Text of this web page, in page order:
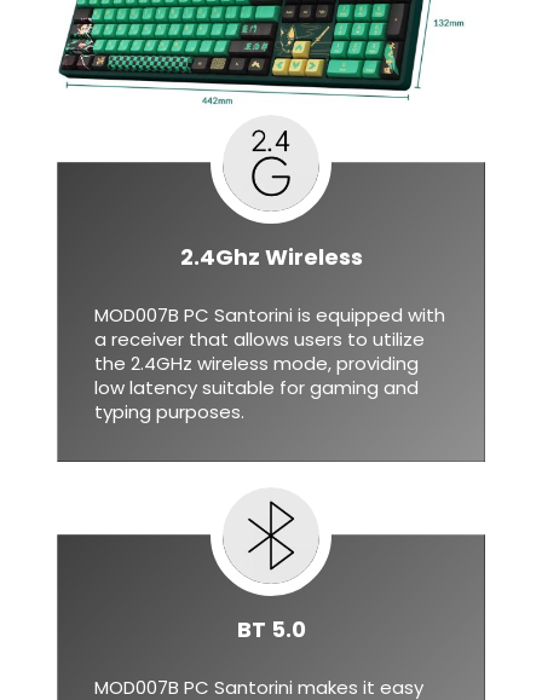
2.4Ghz Wireless
MOD007B PC Santorini is equipped with
a receiver that allows users to utilize
the 2.4GHz wireless mode, providing
low latency suitable for gaming and
typing purposes.
BT 5.0
MOD007B PC Santorini makes it easy